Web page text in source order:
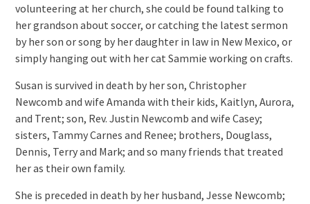
volunteering at her church, she could be found talking to
her grandson about soccer, or catching the latest sermon
by her son or song by her daughter in law in New Mexico, or
simply hanging out with her cat Sammie working on crafts.
Susan is survived in death by her son, Christopher
Newcomb and wife Amanda with their kids, Kaitlyn, Aurora,
and Trent; son, Rev. Justin Newcomb and wife Casey;
sisters, Tammy Carnes and Renee; brothers, Douglass,
Dennis, Terry and Mark; and so many friends that treated
her as their own family.
She is preceded in death by her husband, Jesse Newcomb;